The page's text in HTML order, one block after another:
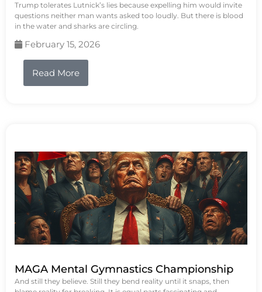
Trump tolerates Lutnick’s lies because expelling him would invite
questions neither man wants asked too loudly. But there is blood
in the water and sharks are circling.
February 15, 2026
Read More
MAGA Mental Gymnastics Championship
And still they believe. Still they bend reality until it snaps, then